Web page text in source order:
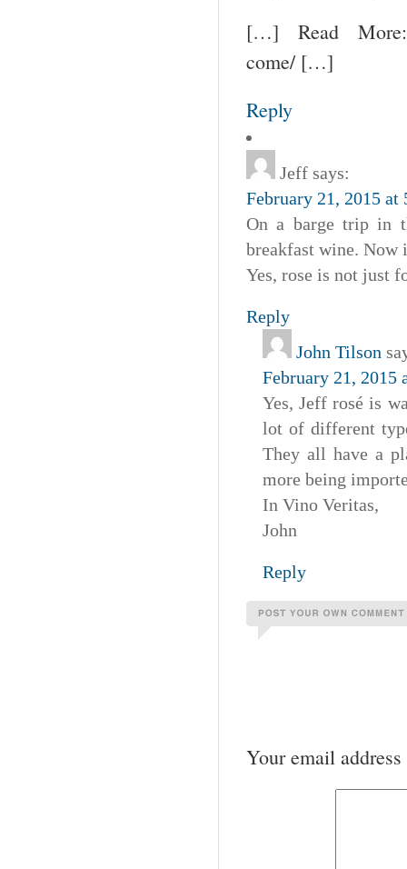
[…] Read More:
come/ […]
Reply
Jeff says:
February 21, 2015 at
On a barge trip in
breakfast wine. Now
Yes, rose is not just
Reply
John Tilson
February 21, 2015
Yes, Jeff rosé is
lot of different
They all have a
more being
In Vino Veritas,
John
Reply
Your email